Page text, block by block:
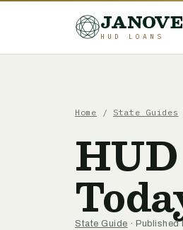
HUD LOANS
Home / State Guides
State Guide · Published